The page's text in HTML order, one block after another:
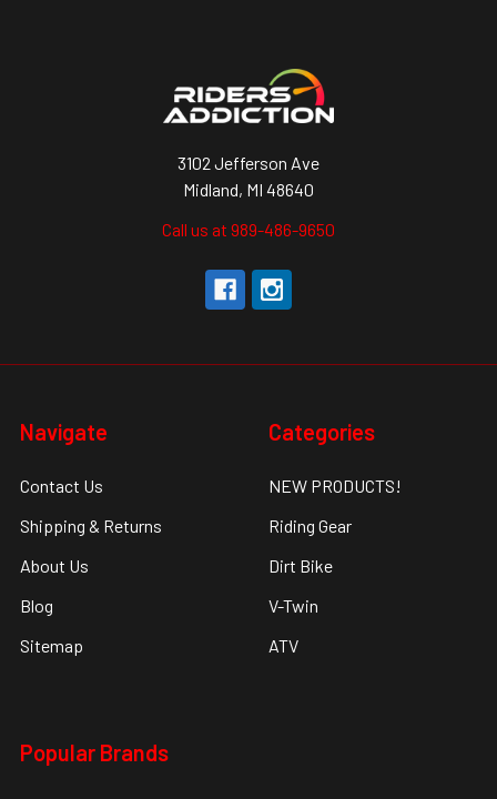
3102 Jefferson Ave
Midland, MI 48640
Call us at 989-486-9650
Navigate
Contact Us
Shipping & Returns
About Us
Blog
Sitemap
Categories
NEW PRODUCTS!
Riding Gear
Dirt Bike
V-Twin
ATV
Popular Brands